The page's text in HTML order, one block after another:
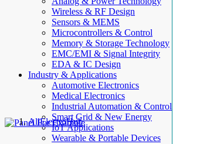
Wireless & RF Design
Sensors & MEMS
Microcontrollers & Control
Memory & Storage Technology
EMC/EMI & Signal Integrity
EDA & IC Design
Industry & Applications
Automotive Electronics
Medical Electronics
Industrial Automation & Control
Smart Grid & New Energy
IoT Applications
Wearable & Portable Devices
AllElectroHub